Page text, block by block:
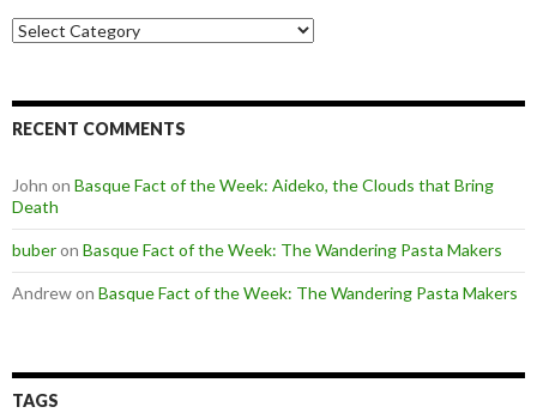
Categories
RECENT COMMENTS
John on Basque Fact of the Week: Aideko, the Clouds that Bring
Death
buberon Basque Fact of the Week: The Wandering Pasta Makers
Andrewon Basque Fact of the Week: The Wandering Pasta Makers
TAGS